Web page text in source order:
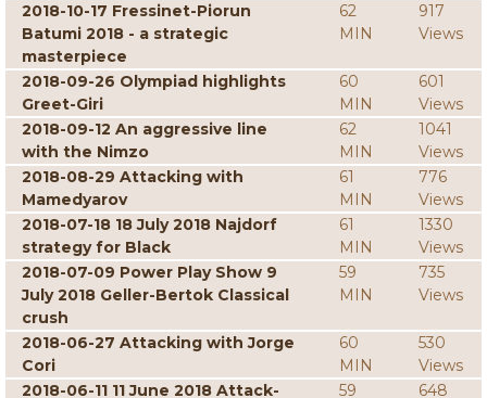
2018-10-17 Fressinet-Piorun
Batumi 2018 - a strategic
masterpiece
62
MIN
917
Views
2018-09-26 Olympiad highlights
Greet-Giri
60
MIN
601
Views
2018-09-12 An aggressive line
with the Nimzo
62
MIN
1041
Views
2018-08-29 Attacking with
Mamedyarov
61
MIN
776
Views
2018-07-18 18 July 2018 Najdorf
strategy for Black
61
MIN
1330
Views
2018-07-09 Power Play Show 9
July 2018 Geller-Bertok Classical
crush
59
MIN
735
Views
2018-06-27 Attacking with Jorge
Cori
60
MIN
530
Views
2018-06-11 11 June 2018 Attack-
59 648